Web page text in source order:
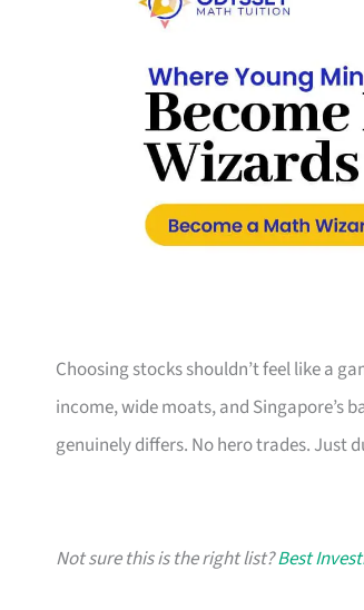
Choosing stocks shouldn’t feel like a
income, wide moats, and Singapore’s
genuinely differs. No hero trades. Just
Not sure this is the right list?Best